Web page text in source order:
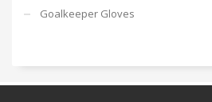
Goalkeeper Gloves